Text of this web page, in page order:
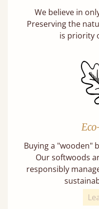
We believe in
Preserving the
is priority
Buying a "wooden"
Our softwoods
responsibly